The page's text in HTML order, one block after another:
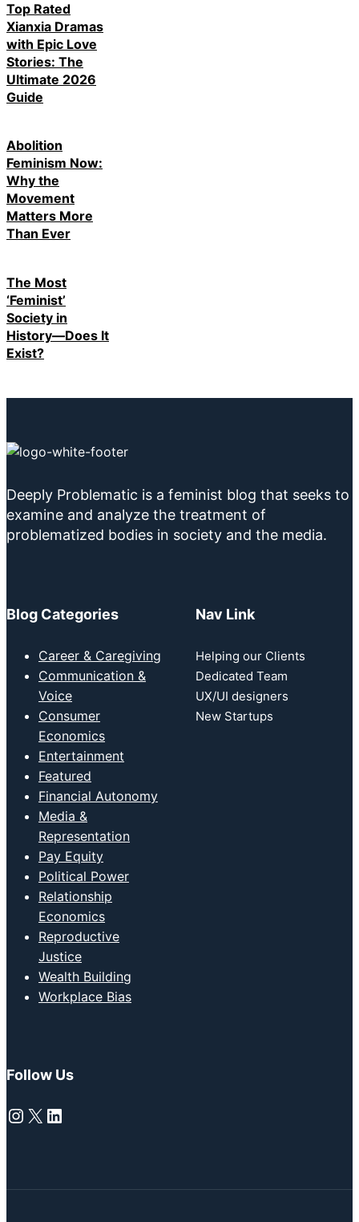
Top Rated
Xianxia Dramas
with Epic Love
Stories: The
Ultimate 2026
Guide
Abolition
Feminism Now:
Why the
Movement
Matters More
Than Ever
The Most
‘Feminist’
Society in
History—Does It
Exist?
Deeply Problematic is a feminist blog that seeks to
examine and analyze the treatment of
problematized bodies in society and the media.
Blog Categories
Career & Caregiving
Communication &
Voice
Consumer
Economics
Entertainment
Featured
Financial Autonomy
Media &
Representation
Pay Equity
Political Power
Relationship
Economics
Reproductive
Justice
Wealth Building
Workplace Bias
Nav Link
Helping our Clients
Dedicated Team
UX/UI designers
New Startups
Follow Us
Instagram
X LinkedIn